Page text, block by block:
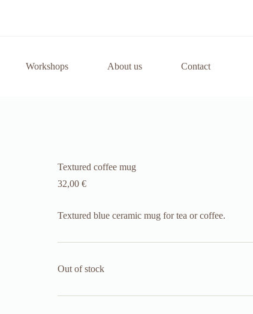
Workshops About us Contact
Textured coffee mug
32,00 €
Textured blue ceramic mug for tea or coffee.
Out of stock